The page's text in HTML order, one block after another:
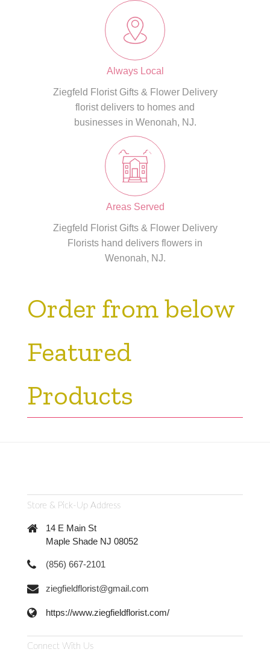
Always Local
Ziegfeld Florist Gifts & Flower Delivery
florist delivers to homes and
businesses in Wenonah, NJ.
Areas Served
Ziegfeld Florist Gifts & Flower Delivery
Florists hand delivers flowers in
Wenonah, NJ.
Order from below
Featured
Products
Store & Pick-Up Address
14 E Main St
Maple Shade NJ 08052
(856) 667-2101
ziegfieldflorist@gmail.com
https://www.ziegfieldflorist.com/
Connect With Us